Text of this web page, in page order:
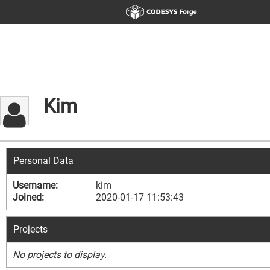
Kim
Personal Data
Username:
kim
Joined:
2020-01-17 11:53:43
Projects
No projects to display.